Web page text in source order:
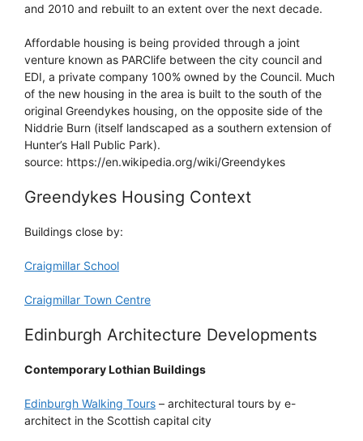
and 2010 and rebuilt to an extent over the next decade.
Affordable housing is being provided through a joint
venture known as PARClife between the city council and
EDI, a private company 100% owned by the Council. Much
of the new housing in the area is built to the south of the
original Greendykes housing, on the opposite side of the
Niddrie Burn (itself landscaped as a southern extension of
Hunter’s Hall Public Park).
source: https://en.wikipedia.org/wiki/Greendykes
Greendykes Housing Context
Buildings close by:
Craigmillar School
Craigmillar Town Centre
Edinburgh Architecture Developments
Contemporary Lothian Buildings
Edinburgh Walking Tours – architectural tours by e-
architect in the Scottish capital city